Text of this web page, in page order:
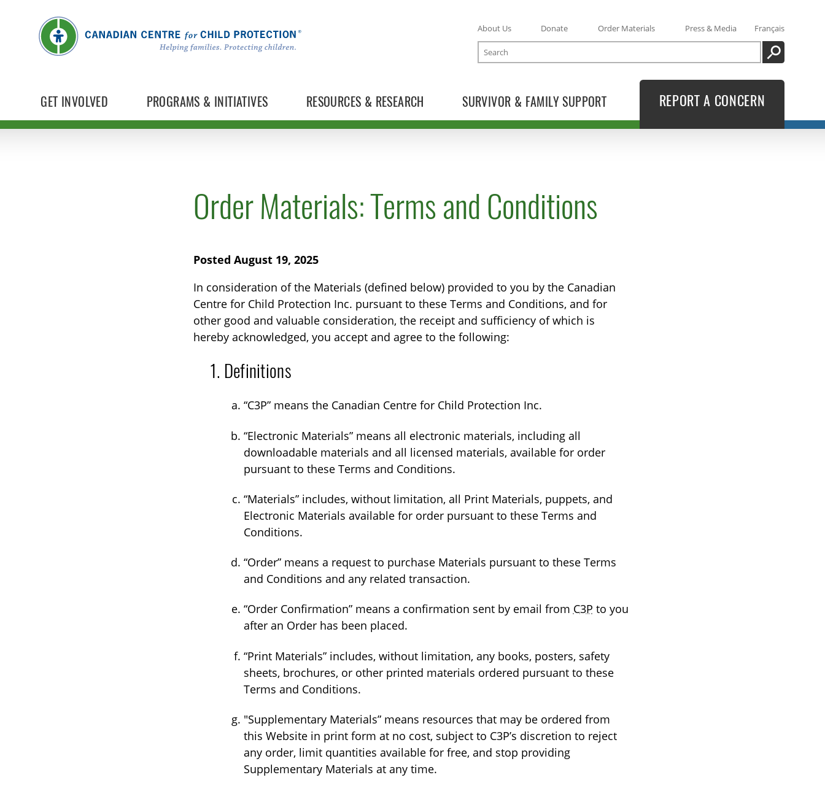
GET INVOLVED PROGRAMS & INITIATIVES RESOURCES & RESEARCH SURVIVOR & FAMILY SUPPORT
About Us Donate Order Materials Press & Media
Français
Search
SEARCH
REPORT A CONCERN
Order Materials: Terms and Conditions
Posted August 19, 2025
In consideration of the Materials (defined below) provided to you by the Canadian
Centre for Child Protection Inc. pursuant to these Terms and Conditions, and for
other good and valuable consideration, the receipt and sufficiency of which is
hereby acknowledged, you accept and agree to the following:
Definitions
“C3P” means the Canadian Centre for Child Protection Inc.
“Electronic Materials” means all electronic materials, including all
downloadable materials and all licensed materials, available for order
pursuant to these Terms and Conditions.
“Materials” includes, without limitation, all Print Materials, puppets, and
Electronic Materials available for order pursuant to these Terms and
Conditions.
“Order” means a request to purchase Materials pursuant to these Terms
and Conditions and any related transaction.
“Order Confirmation” means a confirmation sent by email from C3P to you
after an Order has been placed.
“Print Materials” includes, without limitation, any books, posters, safety
sheets, brochures, or other printed materials ordered pursuant to these
Terms and Conditions.
"Supplementary Materials” means resources that may be ordered from
this Website in print form at no cost, subject to C3P’s discretion to reject
any order, limit quantities available for free, and stop providing
Supplementary Materials at any time.